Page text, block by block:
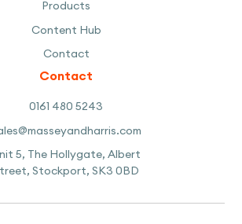
Products
Content Hub
Contact
Contact
0161 480 5243
5, The Hollygate, Albert
Stockport, SK3 0BD